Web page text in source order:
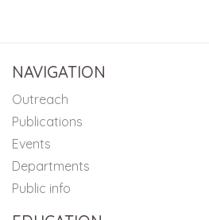
NAVIGATION
Outreach
Publications
Events
Departments
Public info